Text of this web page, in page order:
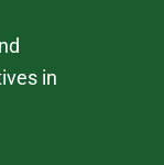
in